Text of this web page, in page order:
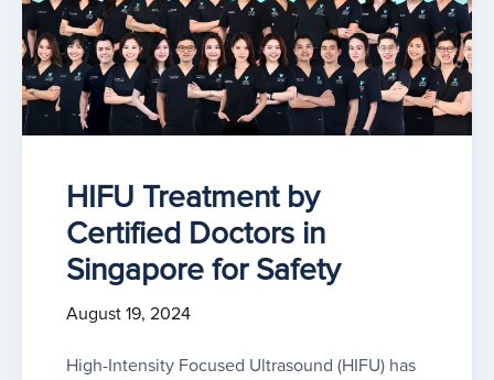
HIFU Treatment by
Certified Doctors in
Singapore for Safety
August 19, 2024
High-Intensity Focused Ultrasound (HIFU) has